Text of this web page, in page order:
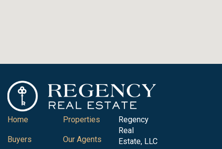
Home
Buyers
Properties
Our Agents
Regency
Real
Estate, LLC